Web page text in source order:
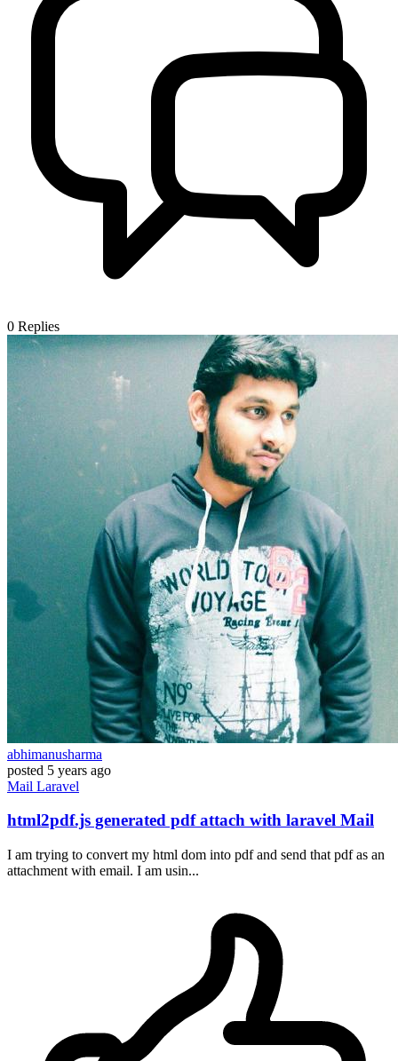
0 Replies
abhimanusharma
posted 5 years ago
Mail Laravel
html2pdf.js generated pdf attach with laravel Mail
I am trying to convert my html dom into pdf and send that pdf as an
attachment with email. I am usin...